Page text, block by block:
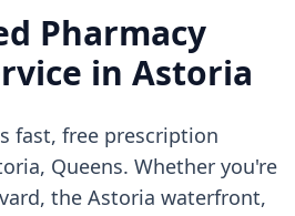
Pharmacy
in Astoria
fast, free prescription
Queens. Whether you're
the Astoria waterfront,